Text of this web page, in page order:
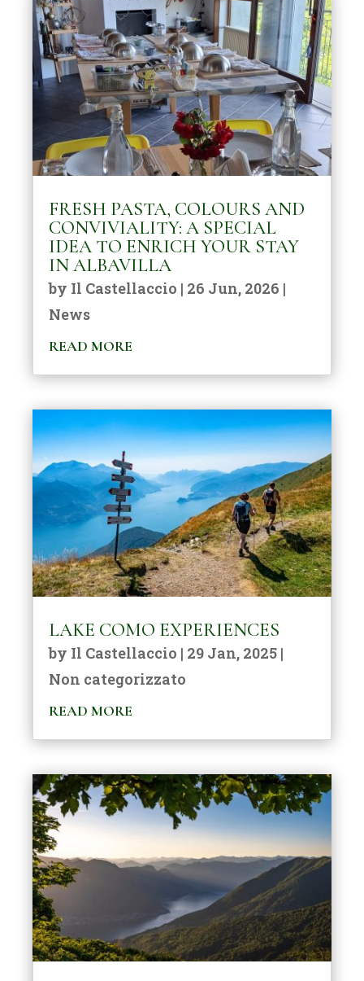
FRESH PASTA, COLOURS AND
CONVIVIALITY: A SPECIAL
IDEA TO ENRICH YOUR STAY
IN ALBAVILLA
by Il Castellaccio | 26 Jun, 2026 |
News
READ MORE
LAKE COMO EXPERIENCES
by Il Castellaccio | 29 Jan, 2025 |
Non categorizzato
READ MORE